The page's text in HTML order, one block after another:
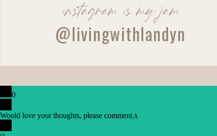
instagram is my jam
@livingwithlandyn
0
Would love your thoughts, please comment.x